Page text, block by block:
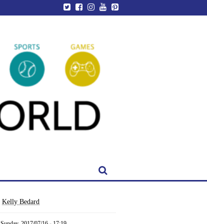
Kelly Bedard